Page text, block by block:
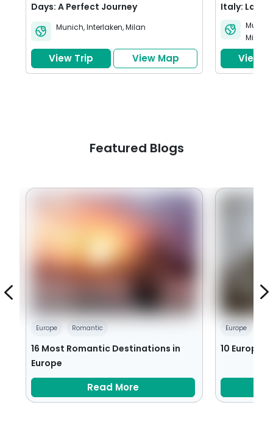
Days: A Perfect Journey
Munich,Interlaken,Milan
View Trip View Map
Italy:
WondersMunich
Milan
View
Featured Blogs
Europe Romantic
16 Most Romantic Destinations in
Europe
Read More
Europe
10